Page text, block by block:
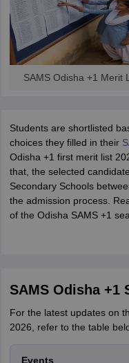
SAMS Odisha +1 Merit
Students are shortlisted
choices they filled in their
Odisha +1 first merit list
that, the selected
Secondary Schools
the admission process.
of the Odisha SAMS +1
SAMS Odisha +1
For the latest updates on
2026, refer to the table
Events